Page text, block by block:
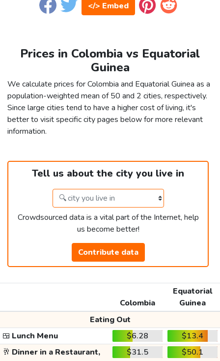
</> Embed
Prices in Colombia vs Equatorial
Guinea
We calculate prices for Colombia and Equatorial Guinea as a
population-weighted mean of 50 and 2 cities, respectively.
Since large cities tend to have a higher cost of living, it's
better to visit specific city pages below for more relevant
information.
Tell us about the city you live in
Crowdsourced data is a vital part of the Internet, help
us become better!
Contribute data
Colombia
Equatorial
Guinea
Eating Out
🍱 Lunch Menu $6.28
$13.4
🥂 Dinner in a Restaurant, $31.5 $50.1